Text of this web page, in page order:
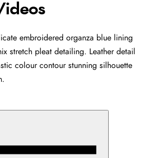
embroidered organza blue lining
stretch pleat detailing. Leather detail
colour contour stunning silhouette